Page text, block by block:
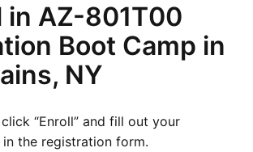
in AZ-801T00
Boot Camp in
NY
“Enroll” and fill out your
the registration form.